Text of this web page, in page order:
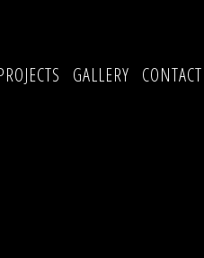
GALLERY